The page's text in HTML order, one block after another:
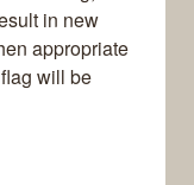
in new
appropriate
will be